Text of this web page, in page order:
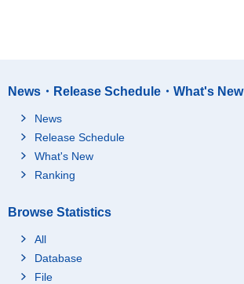
News・Release Schedule・What's New
News
Release Schedule
What's New
Ranking
Browse Statistics
All
Database
File